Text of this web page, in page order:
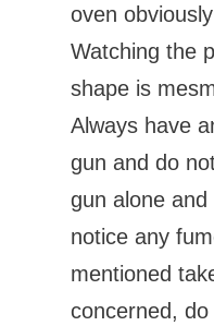
oven
Watching the
shape is
Always have
gun and do
gun alone
notice any
mentioned
concerned,